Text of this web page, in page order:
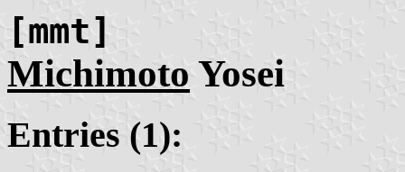
[mmt]
Michimoto Yosei
Entries (1):